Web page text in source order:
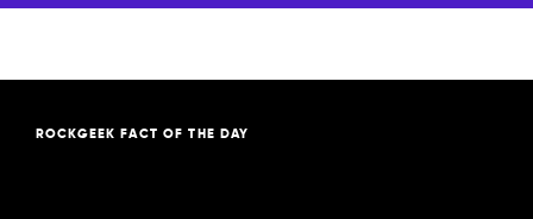
ROCKGEEK FACT OF THE DAY